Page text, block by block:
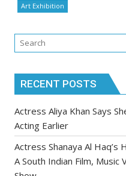
Art Exhibition
RECENT POSTS
Actress Aliya Khan Says
Acting Earlier
Actress Shanaya Al
A South Indian Film, Music